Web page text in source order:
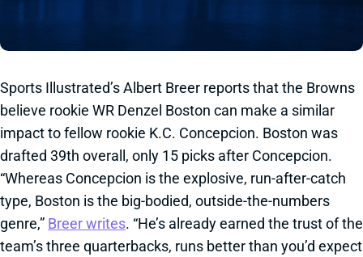
Sports Illustrated’s Albert Breer reports that the Browns
believe rookie WR Denzel Boston can make a similar
impact to fellow rookie K.C. Concepcion. Boston was
drafted 39th overall, only 15 picks after Concepcion.
“Whereas Concepcion is the explosive, run-after-catch
type, Boston is the big-bodied, outside-the-numbers
genre,” Breer writes. “He’s already earned the trust of the
team’s three quarterbacks, runs better than you’d expect